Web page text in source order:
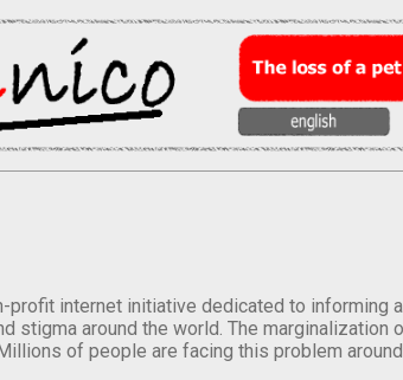
profit internet initiative dedicated to informing
stigma around the world. The
of people are facing this problem